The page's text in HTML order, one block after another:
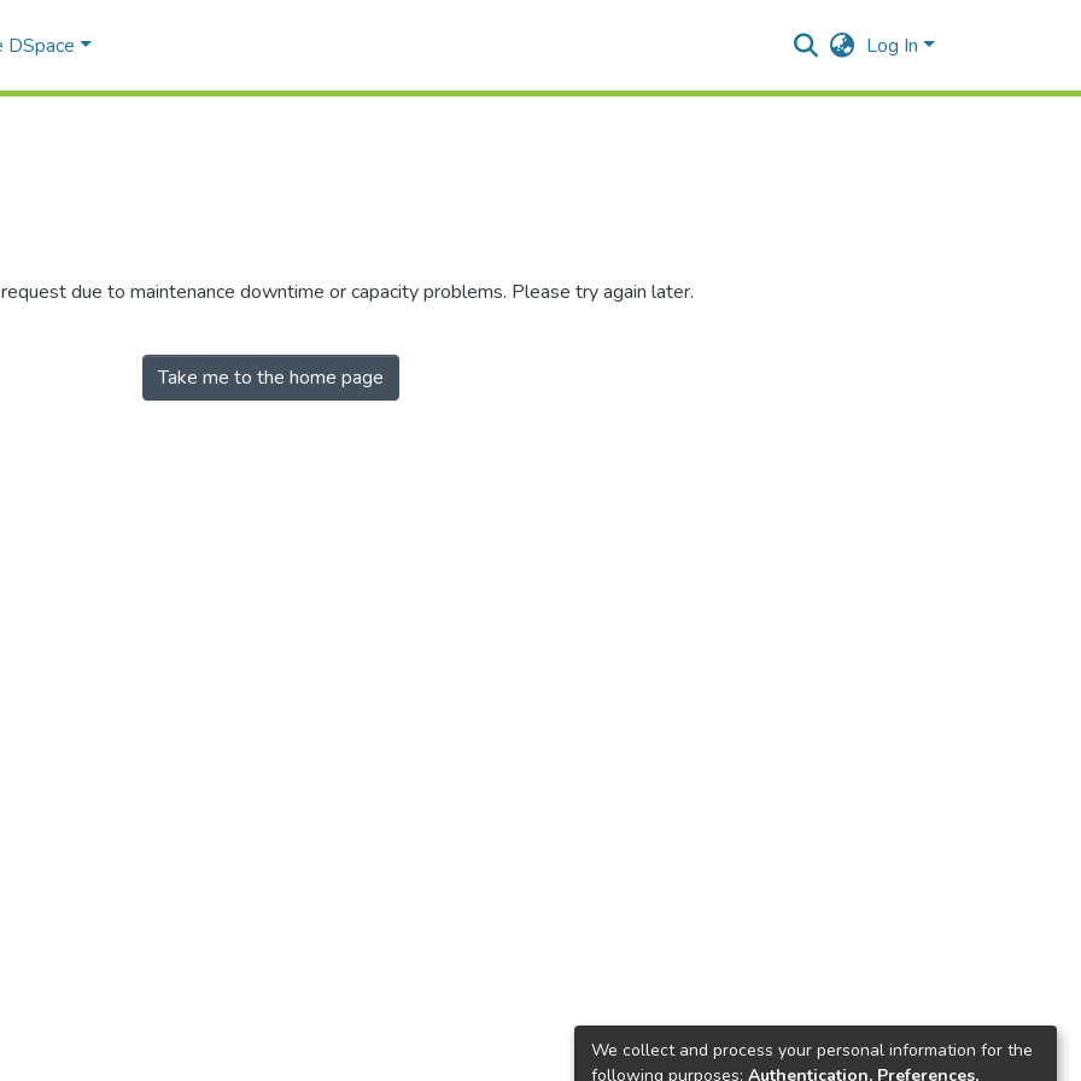
DSpace Log In
due to maintenance downtime or capacity problems. Please try again later.
Take me to the home page
We collect and process your personal information for the
following purposes: Authentication, Preferences,